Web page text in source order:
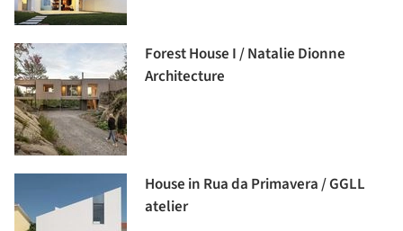
Forest House I / Natalie Dionne
Architecture
House in Rua da Primavera / GGLL
atelier